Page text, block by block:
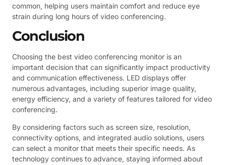
common, helping users maintain comfort and reduce eye
strain during long hours of video conferencing.
Conclusion
Choosing the best video conferencing monitor is an
important decision that can significantly impact productivity
and communication effectiveness. LED displays offer
numerous advantages, including superior image quality,
energy efficiency, and a variety of features tailored for video
conferencing.
By considering factors such as screen size, resolution,
connectivity options, and integrated audio solutions, users
can select a monitor that meets their specific needs. As
technology continues to advance, staying informed about